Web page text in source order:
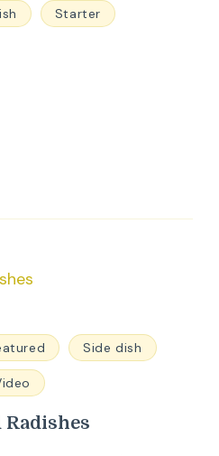
Starter
Side dish
Radishes